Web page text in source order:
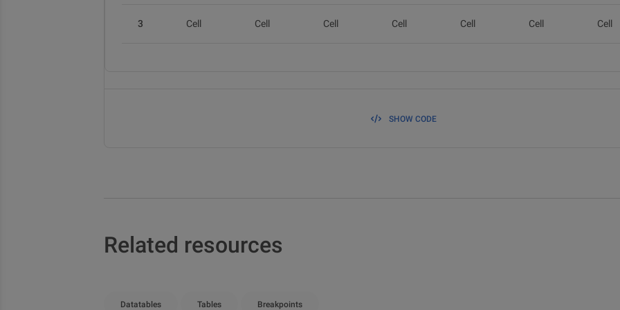
3 Cell Cell Cell Cell Cell Cell Cell
SHOW CODE
Related resources
Datatables Tables Breakpoints